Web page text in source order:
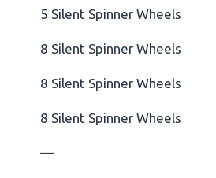
5 Silent Spinner Wheels
8 Silent Spinner Wheels
8 Silent Spinner Wheels
8 Silent Spinner Wheels
—